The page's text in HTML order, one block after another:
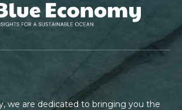
we are dedicated to bringing you the